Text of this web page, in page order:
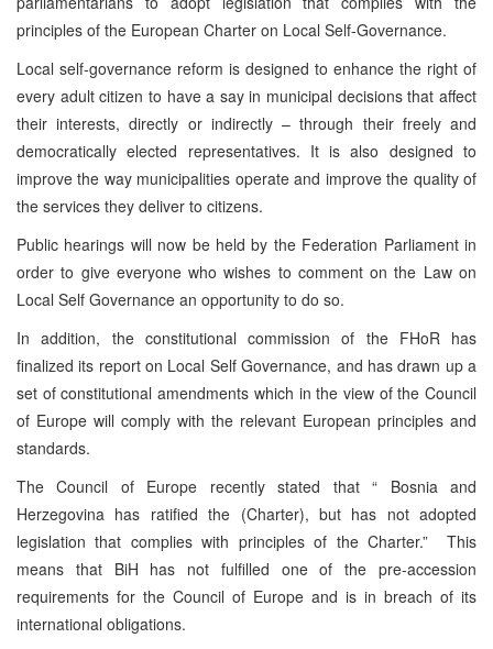
principles of the European Charter on Local Self-Governance.
Local self-governance reform is designed to enhance the right of
every adult citizen to have a say in municipal decisions that affect
their interests, directly or indirectly – through their freely and
democratically elected representatives. It is also designed to
improve the way municipalities operate and improve the quality of
the services they deliver to citizens.
Public hearings will now be held by the Federation Parliament in
order to give everyone who wishes to comment on the Law on
Local Self Governance an opportunity to do so.
In addition, the constitutional commission of the FHoR has
finalized its report on Local Self Governance, and has drawn up a
set of constitutional amendments which in the view of the Council
of Europe will comply with the relevant European principles and
standards.
The Council of Europe recently stated that “ Bosnia and
Herzegovina has ratified the (Charter), but has not adopted
legislation that complies with principles of the Charter.” This
means that BiH has not fulfilled one of the pre-accession
requirements for the Council of Europe and is in breach of its
international obligations.